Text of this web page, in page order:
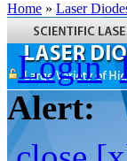
Home » Laser
Login
Alert: